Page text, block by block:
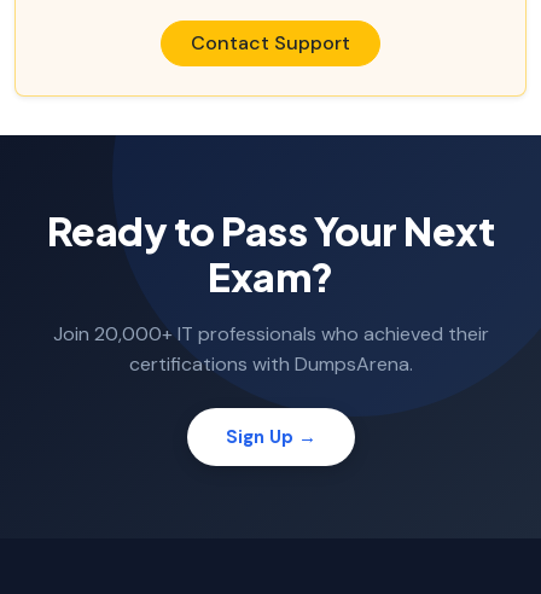
Contact Support
Ready to Pass Your Next
Exam?
Join 20,000+ IT professionals who achieved their
certifications with DumpsArena.
Sign Up →